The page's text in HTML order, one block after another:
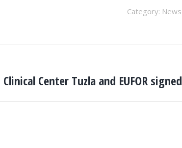
Category: News
Center Tuzla and EUFOR signed